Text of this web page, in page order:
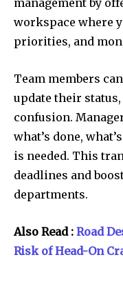
management by
workspace where
priorities, and
Team members
update their
confusion.
what’s done,
is needed. This
deadlines and
departments.
Also Read : Road
Risk of Head-On